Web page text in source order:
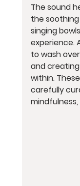
The sound
the
singing
experience.
to wash
and
within.
carefully